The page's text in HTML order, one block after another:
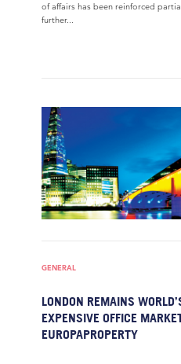
of affairs has been reinforced
further...
GENERAL
LONDON REMAINS
EXPENSIVE OFFICE
EUROPAPROPERTY